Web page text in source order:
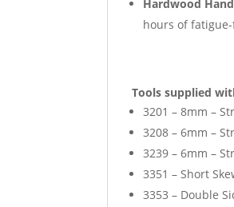
Hardwood
hours of
Tools supplied
3201 – 8mm –
3208 – 6mm –
3239 – 6mm –
3351 – Short
3353 – Double